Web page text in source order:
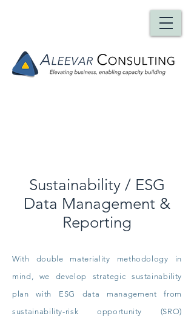
Sustainability / ESG
Data Management &
Reporting
With double materiality methodology in
mind, we develop strategic sustainability
plan with ESG data management from
sustainability-risk opportunity (SRO)